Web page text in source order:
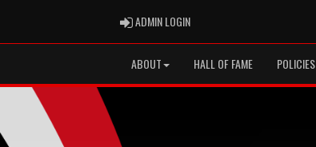
ADMIN LOGINADMIN LOGIN
ABOUT HALL OF FAME POLICIES